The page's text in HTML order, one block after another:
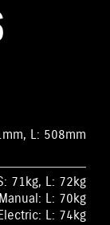
L: 508mm
71kg, L: 72kg
L: 70kg
L: 74kg